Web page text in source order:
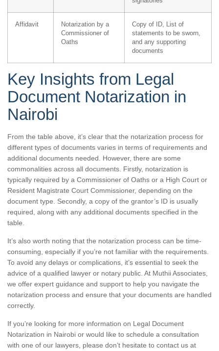
Affidavit
Notarization by a
Commissioner of
Oaths
Copy of ID, List of
statements to be sworn,
and any supporting
documents
Key Insights from Legal
Document Notarization in
Nairobi
From the table above, it’s clear that the notarization process for
different types of documents varies in terms of requirements and
additional documents needed. However, there are some
commonalities across all documents. Firstly, notarization is
typically required by a Commissioner of Oaths or a High Court or
Resident Magistrate Court Commissioner, depending on the
document type. Secondly, a copy of the grantor’s ID is usually
required, along with any additional documents specified in the
table.
It’s also worth noting that the notarization process can be time-
consuming, especially if you’re not familiar with the requirements.
To avoid any delays or complications, it’s essential to seek the
advice of a qualified lawyer or notary public. At Muthii Associates,
we offer expert guidance and support to help you navigate the
notarization process and ensure that your documents are handled
correctly.
If you’re looking for more information on Legal Document
Notarization in Nairobi or would like to schedule a consultation
with one of our lawyers, please don’t hesitate to contact us at